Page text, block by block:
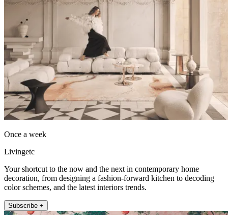
Once a week
Livingetc
Your shortcut to the now and the next in contemporary home
decoration, from designing a fashion-forward kitchen to decoding
color schemes, and the latest interiors trends.
Subscribe +